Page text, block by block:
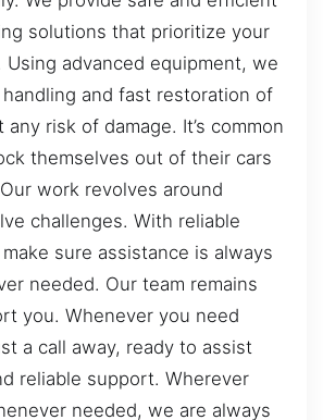
solutions that prioritize your
Using advanced equipment, we
and fast restoration of
risk of damage. It’s common
themselves out of their cars
work revolves around
challenges. With reliable
sure assistance is always
needed. Our team remains
you. Whenever you need
a call away, ready to assist
reliable support. Wherever
needed, we are always